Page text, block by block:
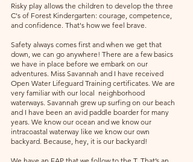
Risky play allows the children to develop the three
C's of Forest Kindergarten: courage, competence,
and confidence. That's how we feel brave.
Safety always comes first and when we get that
down, we can go anywhere! There are a few basics
we have in place before we embark on our
adventures. Miss Savannah and I have received
Open Water Lifeguard Training certificates. We are
very familiar with our local  neighborhood
waterways. Savannah grew up surfing on our beach
and I have been an avid paddle boarder for many
years. We know our ocean and we know our
intracoastal waterway like we know our own
backyard. Because, hey, it is our backyard!